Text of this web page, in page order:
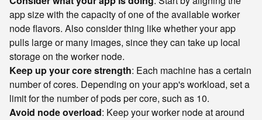
app size with the capacity of one of the available worker
node flavors. Also consider thing like whether your app
pulls large or many images, since they can take up local
storage on the worker node.
Keep up your core strength: Each machine has a certain
number of cores. Depending on your app's workload, set a
limit for the number of pods per core, such as 10.
Avoid node overload: Keep your worker node at around